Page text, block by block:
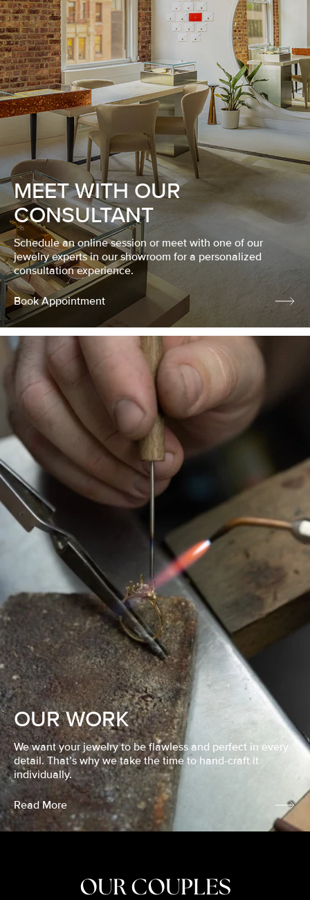
MEET WITH OUR
CONSULTANT
Schedule an online session or meet with one of our
jewelry experts in our showroom for a personalized
consultation experience.
Book Appointment
OUR WORK
We want your jewelry to be flawless and perfect in every
detail. That’s why we take the time to hand-craft it
individually.
Read More
OUR COUPLES